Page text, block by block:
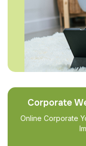
Corporate
Online Corporate